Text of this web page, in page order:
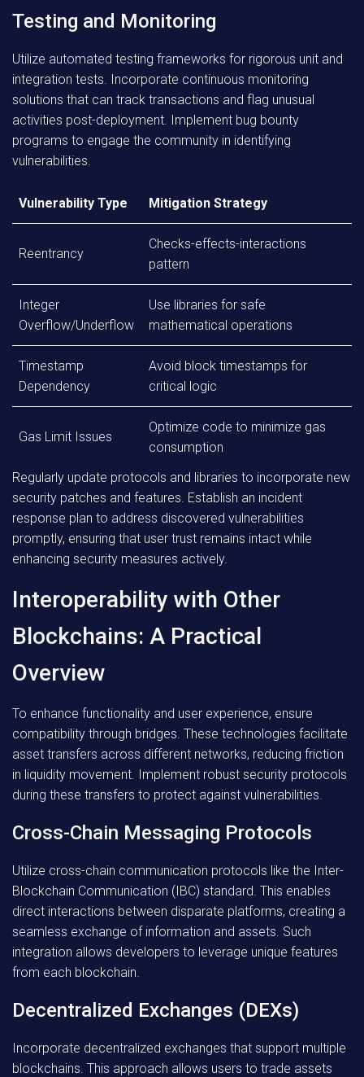
Testing and Monitoring
Utilize automated testing frameworks for rigorous unit and
integration tests. Incorporate continuous monitoring
solutions that can track transactions and flag unusual
activities post-deployment. Implement bug bounty
programs to engage the community in identifying
vulnerabilities.
Vulnerability Type Mitigation Strategy
Reentrancy
Checks-effects-interactions
pattern
Integer
Overflow/Underflow
Use libraries for safe
mathematical operations
Timestamp
Dependency
Avoid block timestamps for
critical logic
Gas Limit Issues
Optimize code to minimize gas
consumption
Regularly update protocols and libraries to incorporate new
security patches and features. Establish an incident
response plan to address discovered vulnerabilities
promptly, ensuring that user trust remains intact while
enhancing security measures actively.
Interoperability with Other
Blockchains: A Practical
Overview
To enhance functionality and user experience, ensure
compatibility through bridges. These technologies facilitate
asset transfers across different networks, reducing friction
in liquidity movement. Implement robust security protocols
during these transfers to protect against vulnerabilities.
Cross-Chain Messaging Protocols
Utilize cross-chain communication protocols like the Inter-
Blockchain Communication (IBC) standard. This enables
direct interactions between disparate platforms, creating a
seamless exchange of information and assets. Such
integration allows developers to leverage unique features
from each blockchain.
Decentralized Exchanges (DEXs)
Incorporate decentralized exchanges that support multiple
blockchains. This approach allows users to trade assets